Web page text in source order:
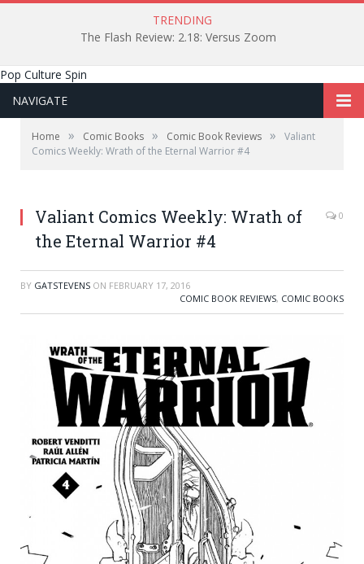
TRENDING
The Flash Review: 2.18: Versus Zoom
Pop Culture Spin
NAVIGATE
Home » Comic Books » Comic Book Reviews »
Valiant
Comics Weekly: Wrath of the Eternal Warrior #4
Valiant Comics Weekly: Wrath of
the Eternal Warrior #4
0
BY GATSTEVENS ON FEBRUARY 17, 2016
COMIC BOOK REVIEWS, COMIC BOOKS